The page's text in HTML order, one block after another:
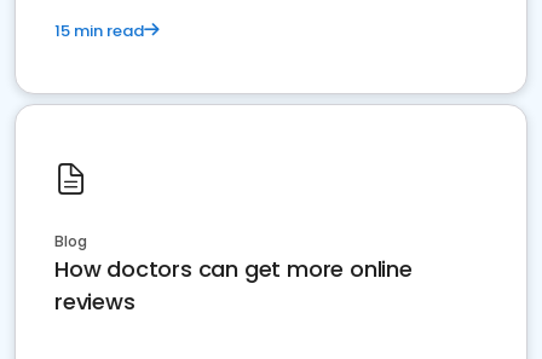
15 min read
Blog
How doctors can get more online
reviews